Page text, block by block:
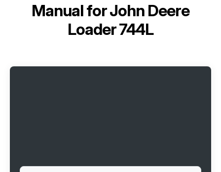
Manual forJohn Deere
Loader 744L